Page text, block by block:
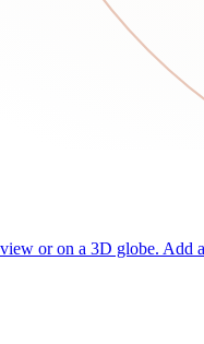
or on a 3D globe.